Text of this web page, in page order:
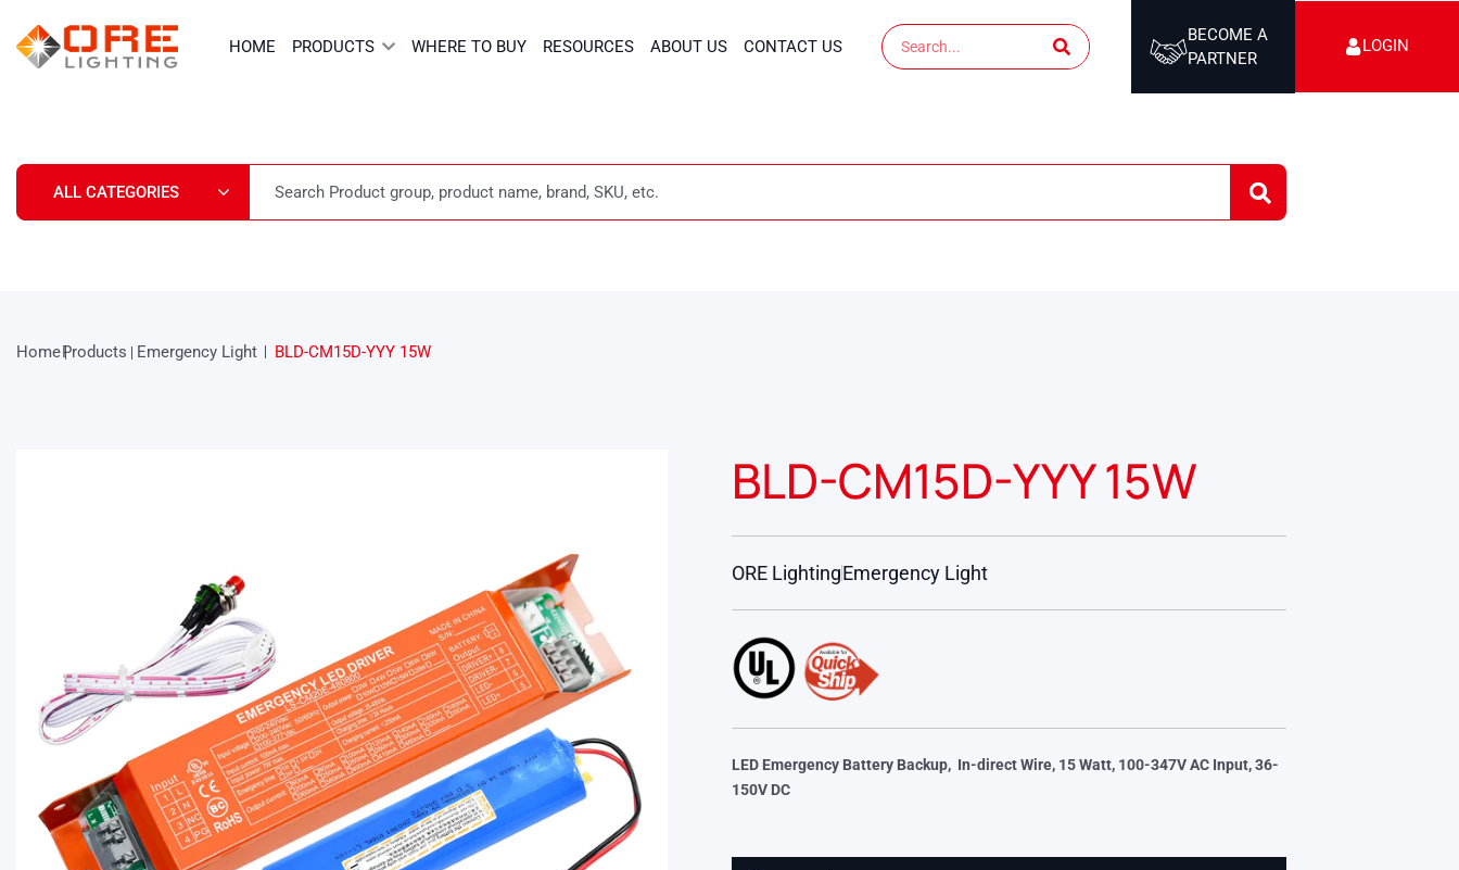
content
HOME PRODUCTS WHERE TO BUY RESOURCES ABOUT US CONTACT US Search
BECOME A
PARTNER
LOGIN
HomeProducts Emergency Light BLD-CM15D-YYY 15W
BLD-CM15D-YYY 15W
ORE LightingEmergency Light
LED Emergency Battery Backup, In-direct Wire, 15 Watt, 100-347V AC Input, 36-
150V DC